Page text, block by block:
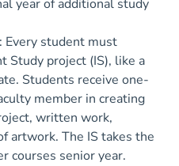
year of additional study
Every student must
Study project (IS), like a
Students receive one-
member in creating
written work,
artwork. The IS takes the
courses senior year.